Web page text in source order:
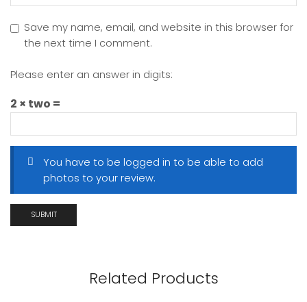
Save my name, email, and website in this browser for
the next time I comment.
Please enter an answer in digits:
2 × two =
You have to be logged in to be able to add
photos to your review.
Related Products